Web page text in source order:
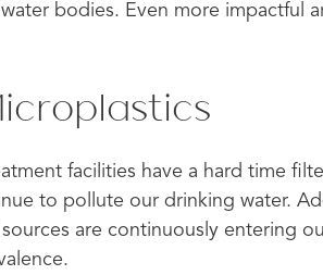
bodies. Even more impactful
facilities have a hard time
to pollute our drinking water.
are continuously entering